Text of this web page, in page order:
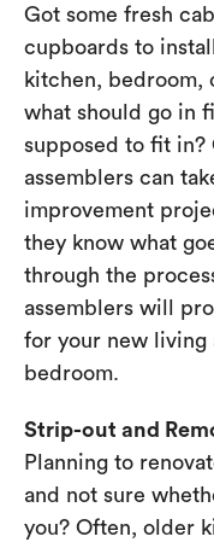
Got some fresh
cupboards to
kitchen, bedroom,
what should go in
supposed to fit in?
assemblers can
improvement
they know what
through the
assemblers will
for your new living
bedroom.
Strip-out and
Planning to
and not sure
you? Often, older